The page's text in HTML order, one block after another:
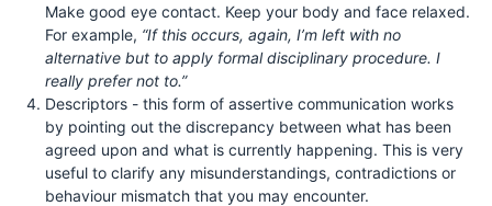
Make good eye contact. Keep your body and face relaxed.
For example, “If this occurs, again, I’m left with no
alternative but to apply formal disciplinary procedure. I
really prefer not to.”
Descriptors - this form of assertive communication works
by pointing out the discrepancy between what has been
agreed upon and what is currently happening. This is very
useful to clarify any misunderstandings, contradictions or
behaviour mismatch that you may encounter.